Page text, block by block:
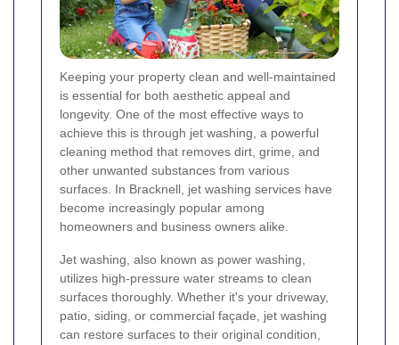
Keeping your property clean and well-maintained
is essential for both aesthetic appeal and
longevity. One of the most effective ways to
achieve this is through jet washing, a powerful
cleaning method that removes dirt, grime, and
other unwanted substances from various
surfaces. In Bracknell, jet washing services have
become increasingly popular among
homeowners and business owners alike.
Jet washing, also known as power washing,
utilizes high-pressure water streams to clean
surfaces thoroughly. Whether it's your driveway,
patio, siding, or commercial façade, jet washing
can restore surfaces to their original condition,